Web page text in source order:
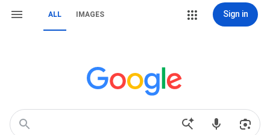
ALL IMAGES Sign in